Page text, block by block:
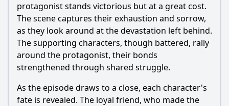
protagonist stands victorious but at a great cost.
The scene captures their exhaustion and sorrow,
as they look around at the devastation left behind.
The supporting characters, though battered, rally
around the protagonist, their bonds
strengthened through shared struggle.
As the episode draws to a close, each character's
fate is revealed. The loyal friend, who made the